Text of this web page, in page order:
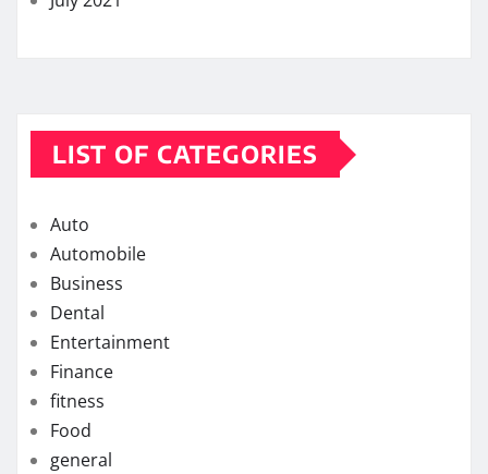
LIST OF CATEGORIES
Auto
Automobile
Business
Dental
Entertainment
Finance
fitness
Food
general